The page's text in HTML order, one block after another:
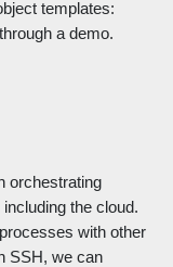
templates:
a demo.
orchestrating
the cloud.
with other
SSH, we can